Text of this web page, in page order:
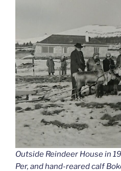
Outside Reindeer House in
Per, and hand-reared calf